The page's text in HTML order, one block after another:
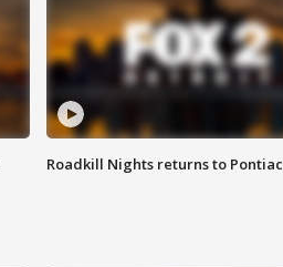
Roadkill Nights returns to Pontiac